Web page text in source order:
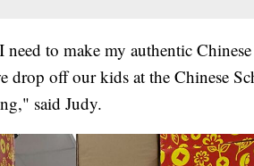
to make my authentic Chinese
drop off our kids at the Chinese
said Judy.